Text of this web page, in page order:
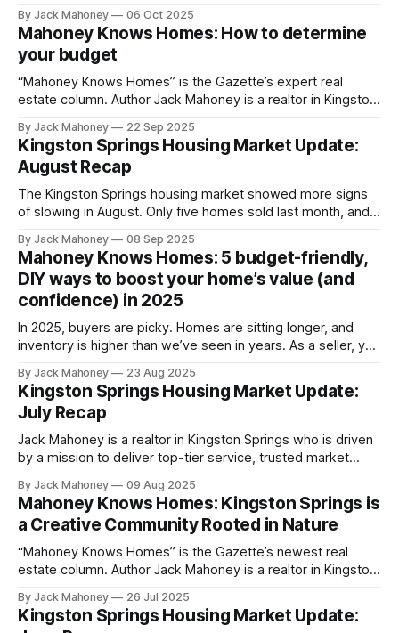
By Jack Mahoney 06 Oct 2025
Mahoney Knows Homes: How to determine
your budget
“Mahoney Knows Homes” is the Gazette’s expert real
estate column. Author Jack Mahoney is a realtor in Kingston
service, trusted market insight and meaningful value to the
community he calls home. When it comes to buying a
home,
By Jack Mahoney 22 Sep 2025
Kingston Springs Housing Market Update:
August Recap
The Kingston Springs housing market showed more signs
of slowing in August. Only five homes sold last month, and
compared to just 17 days a year ago. With almost 8 months
of supply, we are officially in buyer’s market
By Jack Mahoney 08 Sep 2025
Mahoney Knows Homes: 5 budget-friendly,
DIY ways to boost your home’s value (and
confidence) in 2025
In 2025, buyers are picky. Homes are sitting longer, and
inventory is higher than we’ve seen in years. As a seller, you
know where to start, don’t have the time or don’t want to
pour money into updates just to sell.
By Jack Mahoney 23 Aug 2025
Kingston Springs Housing Market Update:
July Recap
Jack Mahoney is a realtor in Kingston Springs who is driven
by a mission to deliver top-tier service, trusted market
home. Check out the Gazette's latest real estate column,
"Mahoney Knows Homes." Recent reports on the
By Jack Mahoney 09 Aug 2025
Mahoney Knows Homes: Kingston Springs is
a Creative Community Rooted in Nature
“Mahoney Knows Homes” is the Gazette’s newest real
estate column. Author Jack Mahoney is a realtor in Kingston
service, trusted market insight and meaningful value to the
community he calls home. This week in “Mahoney Knows
By Jack Mahoney 26 Jul 2025
Kingston Springs Housing Market Update: